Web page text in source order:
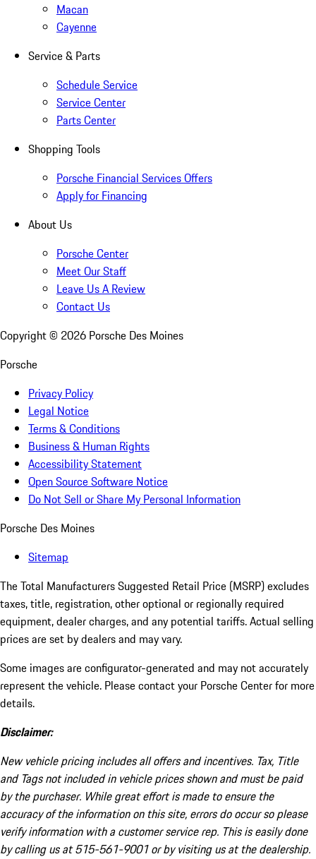
Macan
Cayenne
Service & Parts
Schedule Service
Service Center
Parts Center
Shopping Tools
Porsche Financial Services Offers
Apply for Financing
About Us
Porsche Center
Meet Our Staff
Leave Us A Review
Contact Us
Copyright © 2026 Porsche Des Moines
Porsche
Privacy Policy
Legal Notice
Terms & Conditions
Business & Human Rights
Accessibility Statement
Open Source Software Notice
Do Not Sell or Share My Personal Information
Porsche Des Moines
Sitemap
The Total Manufacturers Suggested Retail Price (MSRP) excludes
taxes, title, registration, other optional or regionally required
equipment, dealer charges, and any potential tariffs. Actual selling
prices are set by dealers and may vary.
Some images are configurator-generated and may not accurately
represent the vehicle. Please contact your Porsche Center for more
details.
Disclaimer:
New vehicle pricing includes all offers and incentives. Tax, Title
and Tags not included in vehicle prices shown and must be paid
by the purchaser. While great effort is made to ensure the
accuracy of the information on this site, errors do occur so please
verify information with a customer service rep. This is easily done
by calling us at 515-561-9001 or by visiting us at the dealership.